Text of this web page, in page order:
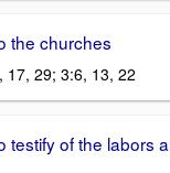
the churches
17, 29; 3:6, 13, 22
testify of the labors